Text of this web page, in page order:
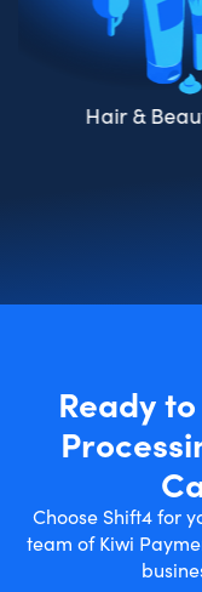
Beauty
Ready
Choose Shift4 for
team of Kiwi